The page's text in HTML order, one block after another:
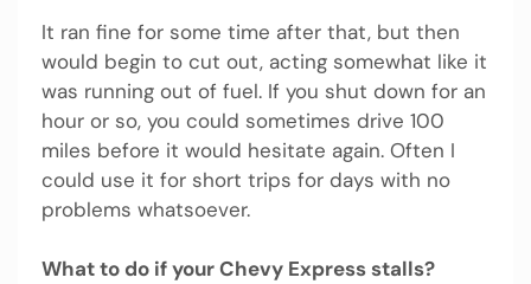
It ran fine for some time after that, but then
would begin to cut out, acting somewhat like it
was running out of fuel. If you shut down for an
hour or so, you could sometimes drive 100
miles before it would hesitate again. Often I
could use it for short trips for days with no
problems whatsoever.
What to do if your Chevy Express stalls?